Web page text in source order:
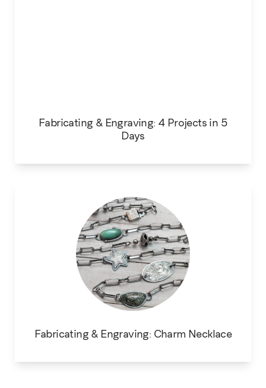
Fabricating & Engraving: 4 Projects in 5
Days
Fabricating & Engraving: Charm Necklace